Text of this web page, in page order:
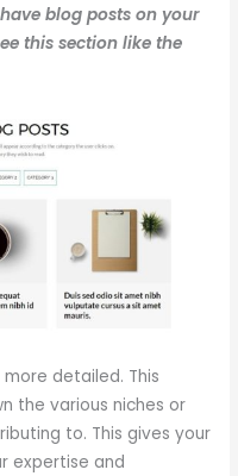
blog posts on your
this section like the
detailed. This
the various niches or
to. This gives your
expertise and